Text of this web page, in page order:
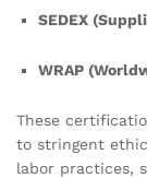
SEDEX
WRAP
These
to stringent
labor practices,